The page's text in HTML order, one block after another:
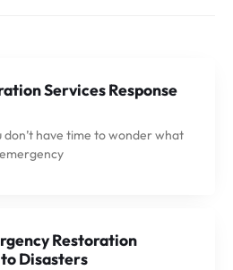
Services Response
don’t have time to wonder what
Restoration
Disasters